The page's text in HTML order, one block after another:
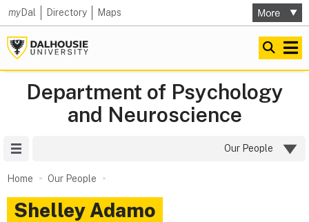
myDal Directory Maps
Department of Psychology
and Neuroscience
Our People
Home Our People
Shelley Adamo